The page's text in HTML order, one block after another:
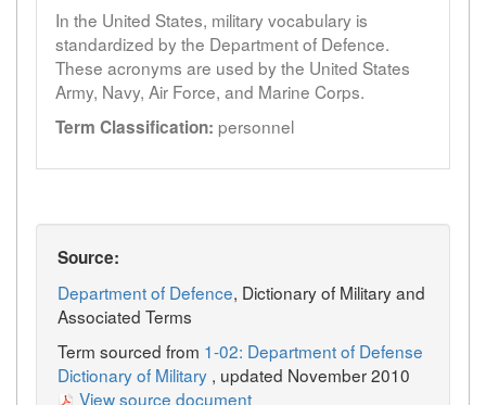
In the United States, military vocabulary is
standardized by the Department of Defence.
These acronyms are used by the United States
Army, Navy, Air Force, and Marine Corps.
Term Classification: personnel
Source:
Department of Defence, Dictionary of Military and
Associated Terms
Term sourced from 1-02: Department of Defense
Dictionary of Military , updated November 2010
View source document